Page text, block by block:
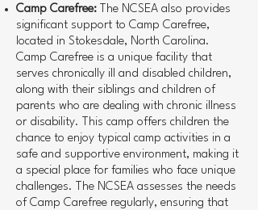
Camp Carefree: The NCSEA also provides
significant support to Camp Carefree,
located in Stokesdale, North Carolina.
Camp Carefree is a unique facility that
serves chronically ill and disabled children,
along with their siblings and children of
parents who are dealing with chronic illness
or disability. This camp offers children the
chance to enjoy typical camp activities in a
safe and supportive environment, making it
a special place for families who face unique
challenges. The NCSEA assesses the needs
of Camp Carefree regularly, ensuring that